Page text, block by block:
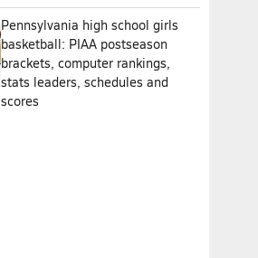
Pennsylvania high school girls
basketball: PIAA postseason
brackets, computer rankings,
stats leaders, schedules and
scores